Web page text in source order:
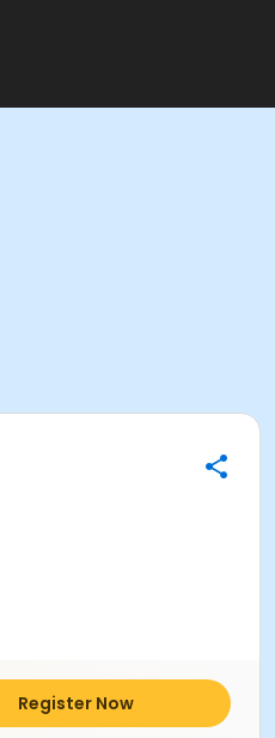
Register Now